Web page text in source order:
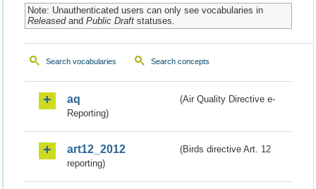
Note: Unauthenticated users can only see vocabularies in
Releasedand Public Draftstatuses.
Search vocabularies Search concepts
aq
(Air Quality Directive e-
Reporting)
art12_2012
(Birds directive Art. 12
reporting)